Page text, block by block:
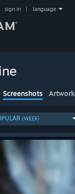
sign in language
Screenshots Artwork
(WEEK)